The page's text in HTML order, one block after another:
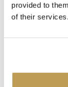
provided to
of their services.